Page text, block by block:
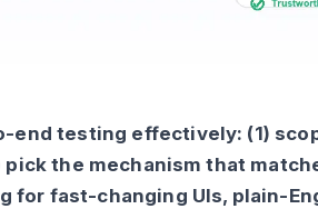
testing effectively: (1)
the mechanism that
for fast-changing UIs, plain-